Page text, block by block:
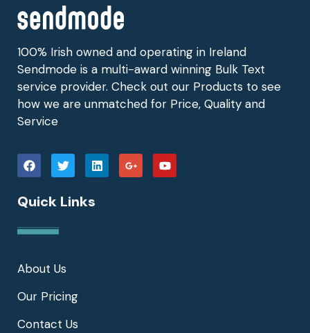
100% Irish owned and operating in Ireland
Sendmode is a multi-award winning Bulk Text
service provider. Check out our Products to see
how we are unmatched for Price, Quality and
Service
Quick Links
About Us
Our Pricing
Contact Us